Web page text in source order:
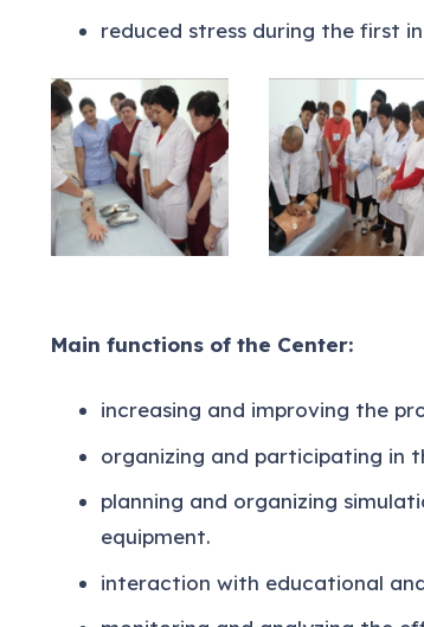
reduced stress during the first
Main functions of the Center:
increasing and improving the
organizing and participating in
planning and organizing
equipment.
interaction with educational